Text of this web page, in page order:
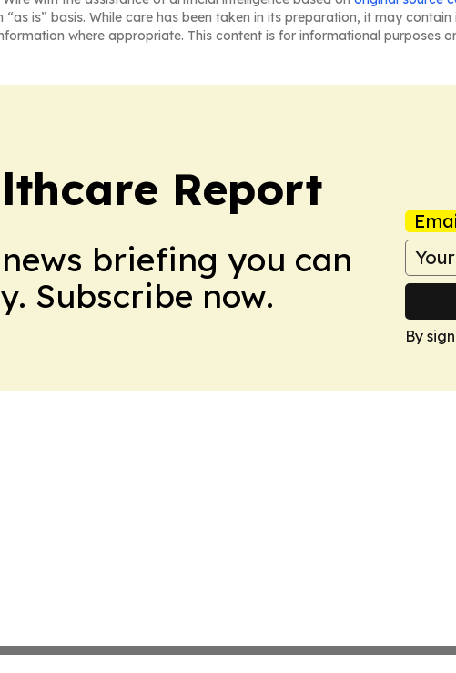
is” basis. While care has been taken in its preparation, it may
where appropriate. This content is for informational purposes
Report
briefing you can
Subscribe now.
By